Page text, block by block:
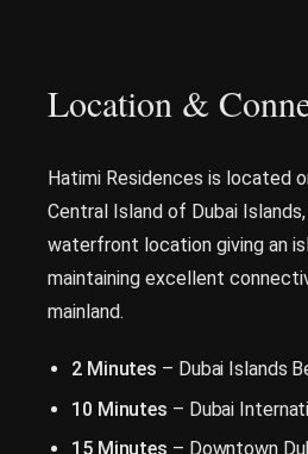
Location &
Hatimi Residences is located
Central Island of Dubai
waterfront location giving an
maintaining excellent
mainland.
2 Minutes – Dubai Islands
10 Minutes – Dubai
15 Minutes – Downtown